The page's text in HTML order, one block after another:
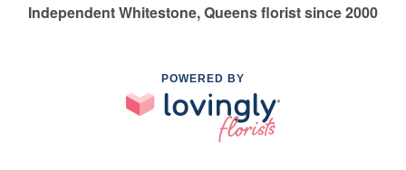
Independent Whitestone, Queens florist since 2000
POWERED BY